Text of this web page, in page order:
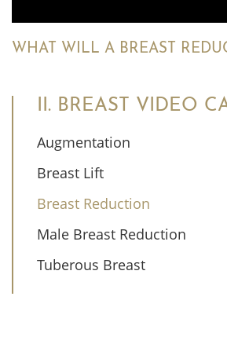
WHAT WILL A BREAST
II. BREAST VIDEO
Augmentation
Breast Lift
Breast Reduction
Male Breast Reduction
Tuberous Breast